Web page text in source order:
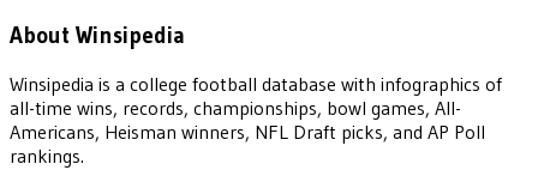
About Winsipedia
Winsipedia is a college football database with infographics of
all-time wins, records, championships, bowl games, All-
Americans, Heisman winners, NFL Draft picks, and AP Poll
rankings.